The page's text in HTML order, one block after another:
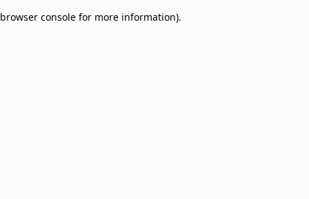
browser console for more information).